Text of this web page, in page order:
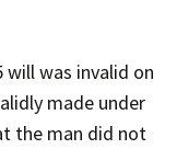
was invalid on
made under
the man did not